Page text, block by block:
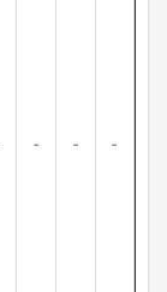
- - -